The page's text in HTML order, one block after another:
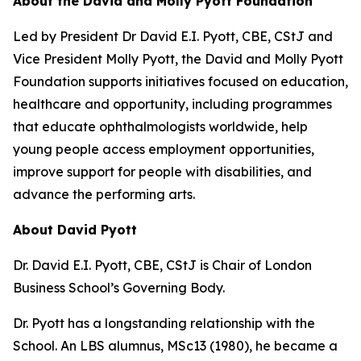
Led by President Dr David E.I. Pyott, CBE, CStJ and
Vice President Molly Pyott, the David and Molly Pyott
Foundation supports initiatives focused on education,
healthcare and opportunity, including programmes
that educate ophthalmologists worldwide, help
young people access employment opportunities,
improve support for people with disabilities, and
advance the performing arts.
About David Pyott
Dr. David E.I. Pyott, CBE, CStJ is Chair of London
Business School’s Governing Body.
Dr. Pyott has a longstanding relationship with the
School. An LBS alumnus, MSc13 (1980), he became a